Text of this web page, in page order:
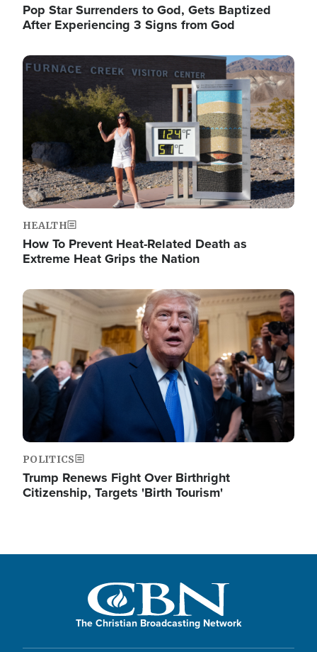
Pop Star Surrenders to God, Gets Baptized
After Experiencing 3 Signs from God
Image
HEALTH
How To Prevent Heat-Related Death as
Extreme Heat Grips the Nation
Image
POLITICS
Trump Renews Fight Over Birthright
Citizenship, Targets 'Birth Tourism'
The Christian Broadcasting Network